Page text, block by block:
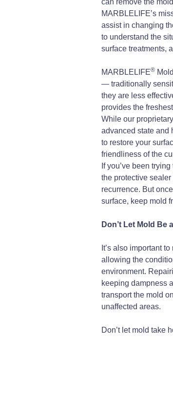
can remove the
MARBLELIFE’s
assist in changing
to understand the
surface treatments,
MARBLELIFE®
— traditionally
they are less
provides the
While our
advanced state and
to restore your
friendliness of the
If you’ve been
the protective
recurrence. But
surface, keep mold
Don’t Let Mold Be
It’s also important
allowing the
environment.
keeping dampness
transport the mold
unaffected areas.
Don’t let mold take